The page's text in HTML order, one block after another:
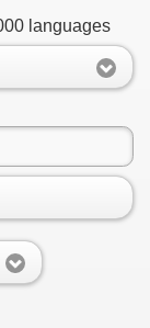
languages